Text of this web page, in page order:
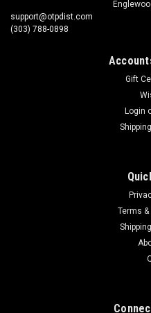
support@otpdist.com
(303) 788-0898
Gift
Login
Terms